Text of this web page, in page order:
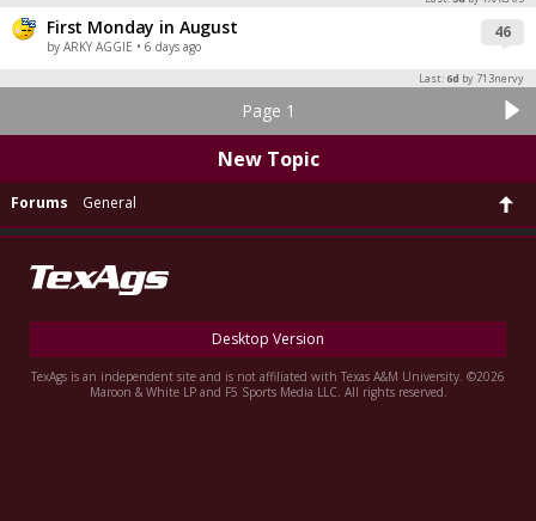
First Monday in August
by ARKY AGGIE • 6 days ago
46
Last:6d by 713nervy
Page 1
New Topic
Forums General
Desktop Version
TexAgs is an independent site and is not affiliated with Texas A&M University. ©2026
Maroon & White LP and F5 Sports Media LLC. All rights reserved.